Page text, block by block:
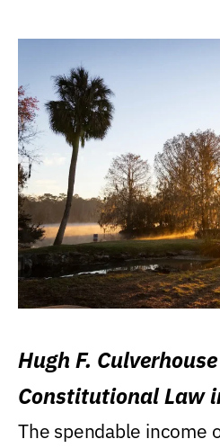
Hugh F.
Constitutional Law
Levin College of Law
The spendable income